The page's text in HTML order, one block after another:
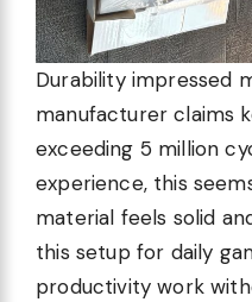
Durability impressed
manufacturer claims
exceeding 5 million
experience, this
material feels solid
this setup for daily
productivity work